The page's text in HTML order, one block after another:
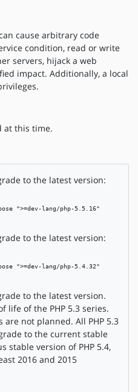
cause arbitrary code
condition, read or write
servers, hijack a web
impact. Additionally, a local
at this time.
to the latest version:
">=dev-lang/php-5.5.16"
to the latest version:
">=dev-lang/php-5.4.32"
to the latest version.
life of the PHP 5.3 series.
are not planned. All PHP 5.3
to the current stable
stable version of PHP 5.4,
2016 and 2015